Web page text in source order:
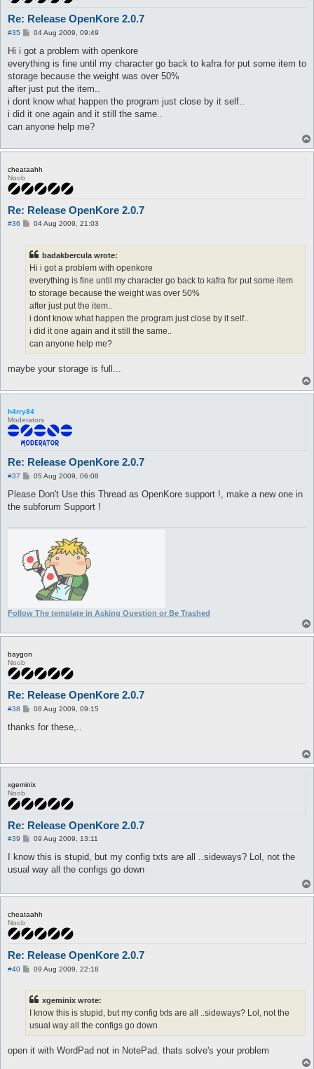
Re: Release OpenKore 2.0.7
#35
P
s
04 Aug 2009, 09:49
Hi i got a problem with openkore
everything is fine until my character go back to kafra for put some item to
storage because the weight was over 50%
after just put the item..
i dont know what happen the program just close by it self..
i did it one again and it still the same..
can anyone help me?
cheataahh
Noob
Re: Release OpenKore 2.0.7
#36
P04 Aug 2009, 21:03
badakbercula wrote:
Hi i got a problem with openkore
everything is fine until my character go back to kafra for put some item
to storage because the weight was over 50%
after just put the item..
i dont know what happen the program just close by it self..
i did it one again and it still the same..
can anyone help me?
maybe your storage is full...
h4rry84
Moderators
Re: Release OpenKore 2.0.7
#37
P
s
05 Aug 2009, 06:08
Please Don't Use this Thread as OpenKore support !, make a new one in
the subforum Support !
Follow The template in Asking Question or Be Trashed
baygon
Noob
Re: Release OpenKore 2.0.7
#38
P
s
08 Aug 2009, 09:15
thanks for these,..
xgeminix
Noob
Re: Release OpenKore 2.0.7
#39
P
s
09 Aug 2009, 13:11
I know this is stupid, but my config txts are all ..sideways? Lol, not the
usual way all the configs go down
cheataahh
Noob
Re: Release OpenKore 2.0.7
#40
P09 Aug 2009, 22:18
xgeminix wrote:
I know this is stupid, but my config txts are all ..sideways? Lol, not the
usual way all the configs go down
open it with WordPad not in NotePad. thats solve's your problem